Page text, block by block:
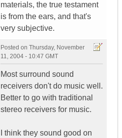
materials, the true testament
is from the ears, and that's
very subjective.
Posted on Thursday, November
11, 2004 - 10:47 GMT
Most surround sound
receivers don't do music well.
Better to go with traditional
stereo receivers for music.
I think they sound good on